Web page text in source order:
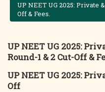
UP NEET UG 2025: Private
Off & Fees.
UP NEET UG 2025:
Round-1 & 2 Cut-Off &
UP NEET UG 2025:
Off